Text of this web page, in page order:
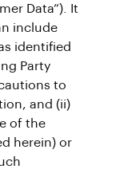
Data”). It
include
identified
Party
to
and (ii)
of the
herein) or